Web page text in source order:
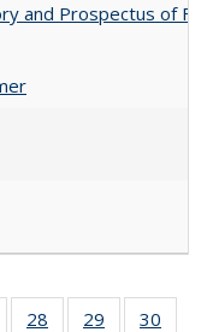
and Prospectus of
of 40 Full
28
of 40 Full
29
of 40 Full
30